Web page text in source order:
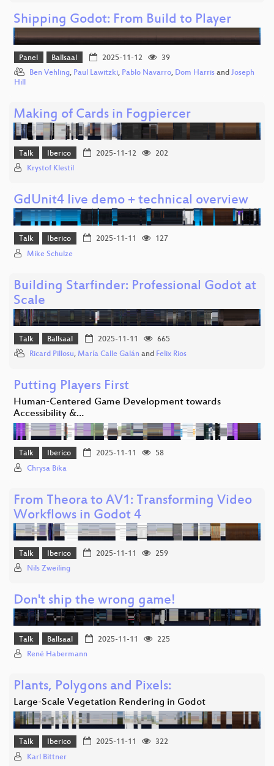
Shipping Godot: From Build to Player
Panel Ballsaal 2025-11-12
39
Ben Vehling, Paul Lawitzki, Pablo Navarro, Dom Harris and Joseph
Hill
Making of Cards in Fogpiercer
Talk Iberico 2025-11-12
202
Krystof Klestil
GdUnit4 live demo + technical overview
Talk Iberico 2025-11-11
127
Mike Schulze
Building Starfinder: Professional Godot at
Scale
Talk Ballsaal 2025-11-11
665
Ricard Pillosu, María Calle Galán and Felix Rios
Putting Players First
Human-Centered Game Development towards
Accessibility &…
Talk Iberico 2025-11-11
58
Chrysa Bika
From Theora to AV1: Transforming Video
Workflows in Godot 4
Talk Iberico 2025-11-11
259
Nils Zweiling
Don't ship the wrong game!
Talk Ballsaal 2025-11-11
225
René Habermann
Plants, Polygons and Pixels:
Large-Scale Vegetation Rendering in Godot
Talk Iberico 2025-11-11
322
Karl Bittner